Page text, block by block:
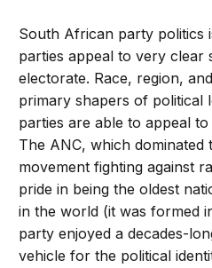
South African party politics
parties appeal to very clear
electorate. Race, region,
primary shapers of political
parties are able to appeal
The ANC, which dominated
movement fighting against
pride in being the oldest
in the world (it was formed
party enjoyed a decades-
vehicle for the political